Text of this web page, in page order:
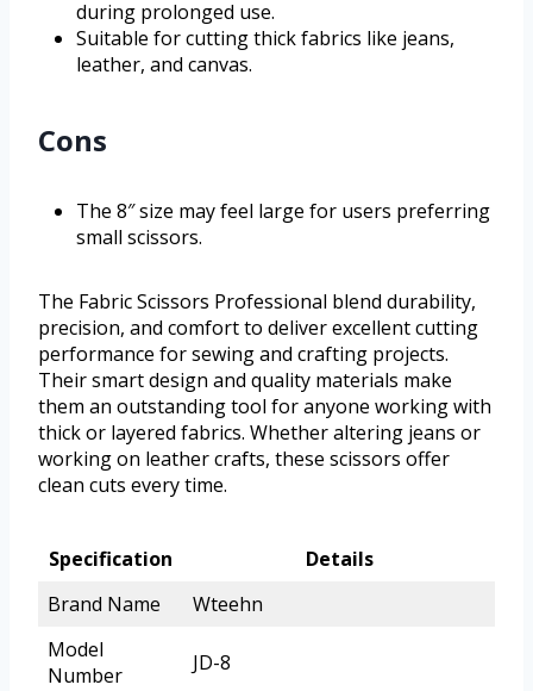
during prolonged use.
Suitable for cutting thick fabrics like jeans,
leather, and canvas.
Cons
The 8″ size may feel large for users preferring
small scissors.
The Fabric Scissors Professional blend durability,
precision, and comfort to deliver excellent cutting
performance for sewing and crafting projects.
Their smart design and quality materials make
them an outstanding tool for anyone working with
thick or layered fabrics. Whether altering jeans or
working on leather crafts, these scissors offer
clean cuts every time.
Specification
Details
Brand Name
Wteehn
Model
Number
JD-8